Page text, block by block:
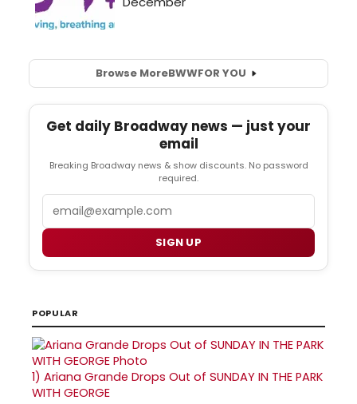
Browse MoreBWWFOR YOU
Get daily Broadway news — just your
email
Breaking Broadway news & show discounts. No password
required.
SIGN UP
POPULAR
1) Ariana Grande Drops Out of SUNDAY IN THE PARK
WITH GEORGE